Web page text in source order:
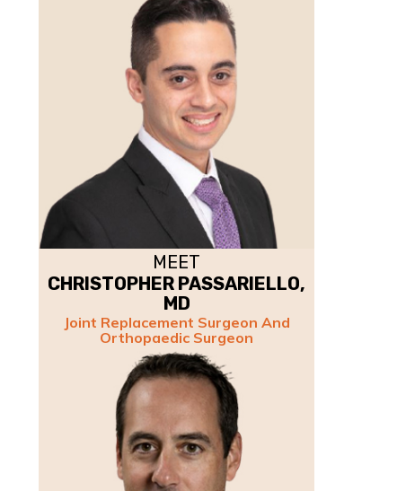
MEET
CHRISTOPHER PASSARIELLO,
MD
Joint Replacement Surgeon And
Orthopaedic Surgeon